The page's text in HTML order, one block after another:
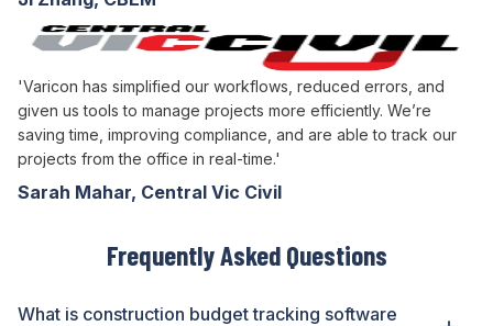
'Varicon has simplified our workflows, reduced errors, and
given us tools to manage projects more efficiently. We’re
saving time, improving compliance, and are able to track our
projects from the office in real-time.'
Sarah Mahar, Central Vic Civil
Frequently Asked Questions
What is construction budget tracking software